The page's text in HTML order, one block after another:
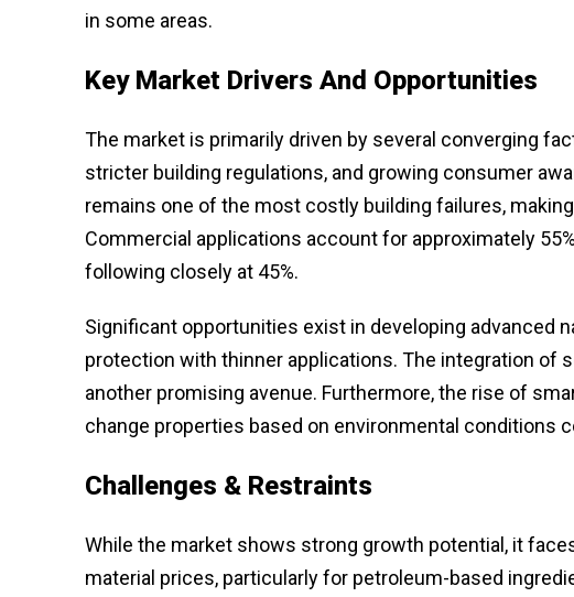
in some areas.
Key Market Drivers And Opportunities
The market is primarily driven by several converging
stricter building regulations, and growing consumer
remains one of the most costly building failures,
Commercial applications account for approximately
following closely at 45%.
Significant opportunities exist in developing advanced
protection with thinner applications. The integration of
another promising avenue. Furthermore, the rise of
change properties based on environmental conditions
Challenges & Restraints
While the market shows strong growth potential, it
material prices, particularly for petroleum-based